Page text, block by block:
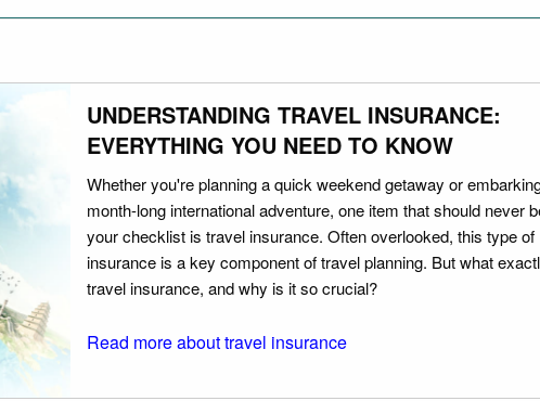
UNDERSTANDING TRAVEL INSURANCE:
EVERYTHING YOU NEED TO KNOW
Whether you're planning a quick weekend getaway or
month-long international adventure, one item that should never
your checklist is travel insurance. Often overlooked, this type of
insurance is a key component of travel planning. But what
travel insurance, and why is it so crucial?
Read more about travel insurance